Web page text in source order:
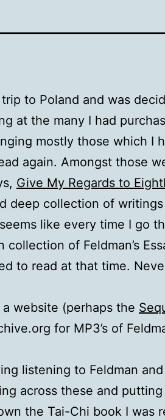
to Poland and was
at the many I had
mostly those which I
again. Amongst those
Give My Regards to
deep collection of
like every time I go
of Feldman’s
to read at that time.
website (perhaps the
for MP3’s of
listening to Feldman
across these and
the Tai-Chi book I was